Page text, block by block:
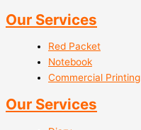
Our Services
Red Packet
Notebook
Commercial Printing
Our Services